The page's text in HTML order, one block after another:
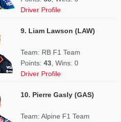
Driver Profile
9. Liam Lawson (LAW)
Team: RB F1 Team
Points: 43 , Wins: 0
Driver Profile
10. Pierre Gasly (GAS)
Team: Alpine F1 Team